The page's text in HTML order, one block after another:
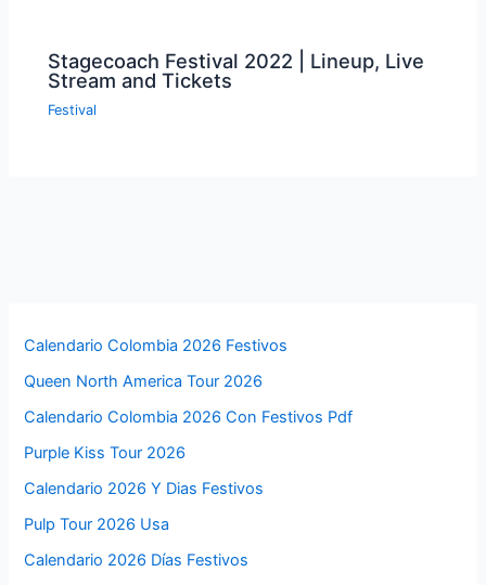
Stagecoach Festival 2022 | Lineup, Live
Stream and Tickets
Festival
Calendario Colombia 2026 Festivos
Queen North America Tour 2026
Calendario Colombia 2026 Con Festivos Pdf
Purple Kiss Tour 2026
Calendario 2026 Y Dias Festivos
Pulp Tour 2026 Usa
Calendario 2026 Días Festivos